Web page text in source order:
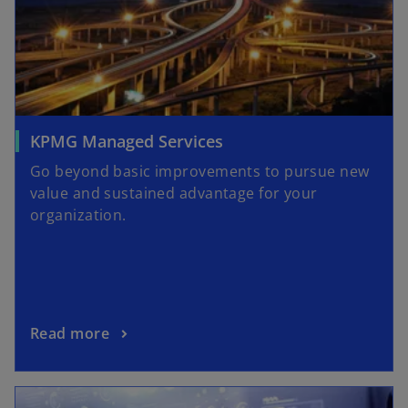
KPMG Managed Services
Go beyond basic improvements to pursue new
value and sustained advantage for your
organization.
Read more
opens in a new tab